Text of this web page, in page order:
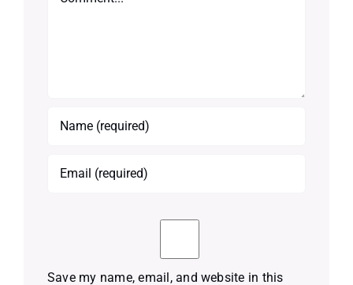
Save my name, email, and website in this